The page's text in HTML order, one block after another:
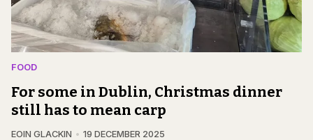
FOOD
For some in Dublin, Christmas dinner
still has to mean carp
EOIN GLACKIN 19 DECEMBER 2025